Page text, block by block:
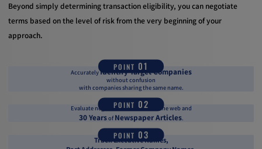
Beyond simply determining transaction eligibility, you can negotiate
terms based on the level of risk from the very beginning of your
approach.
POINT 01
AccuratelyIdentify Target Companies
without confusion
with companies sharing the same name.
POINT 02
Evaluate negative information on the web and
30 Yearsof Newspaper Articles.
POINT 03
Track Executive Names,